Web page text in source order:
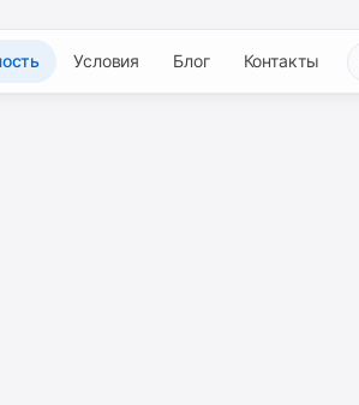
Условия Блог Контакты